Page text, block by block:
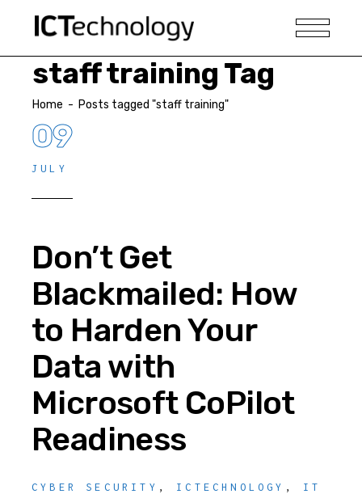
staff training Tag
Home - Posts tagged "staff training"
09
JULY
Don’t Get
Blackmailed: How
to Harden Your
Data with
Microsoft CoPilot
Readiness
CYBER SECURITY , ICTECHNOLOGY , IT